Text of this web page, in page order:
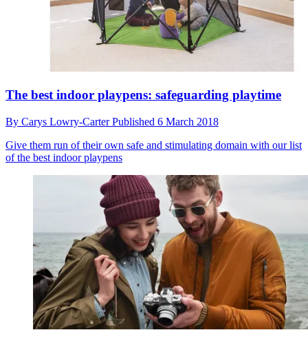
The best indoor playpens: safeguarding playtime
By Carys Lowry-CarterPublished 6 March 2018
Give them run of their own safe and stimulating domain with our list
of the best indoor playpens